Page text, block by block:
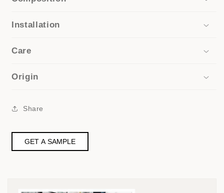
Installation
Care
Origin
Share
GET A SAMPLE